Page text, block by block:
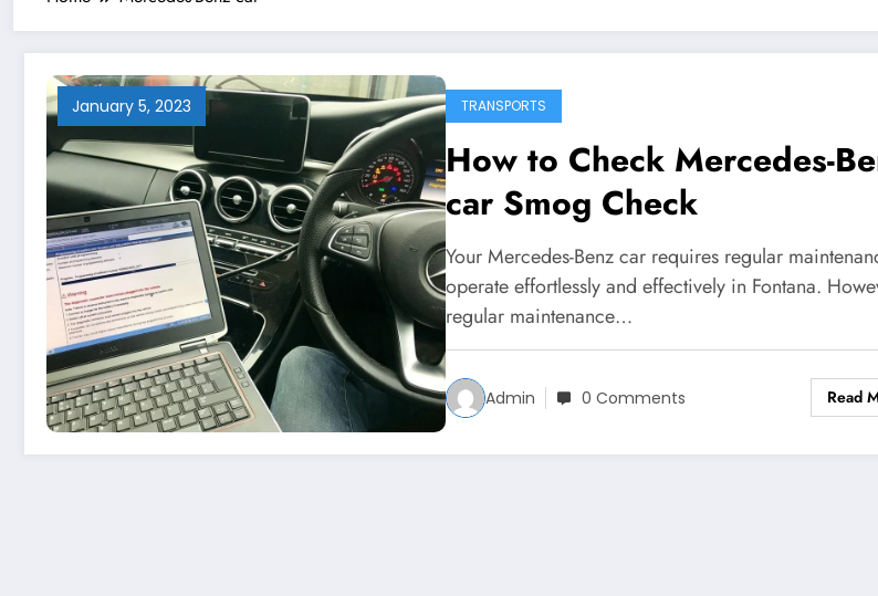
January 5, 2023 TRANSPORTS
How to Check Mercedes-
car Smog Check
Your Mercedes-Benz car requires regular
operate effortlessly and effectively in Fontana.
regular maintenance…
Admin 0 Comments Read